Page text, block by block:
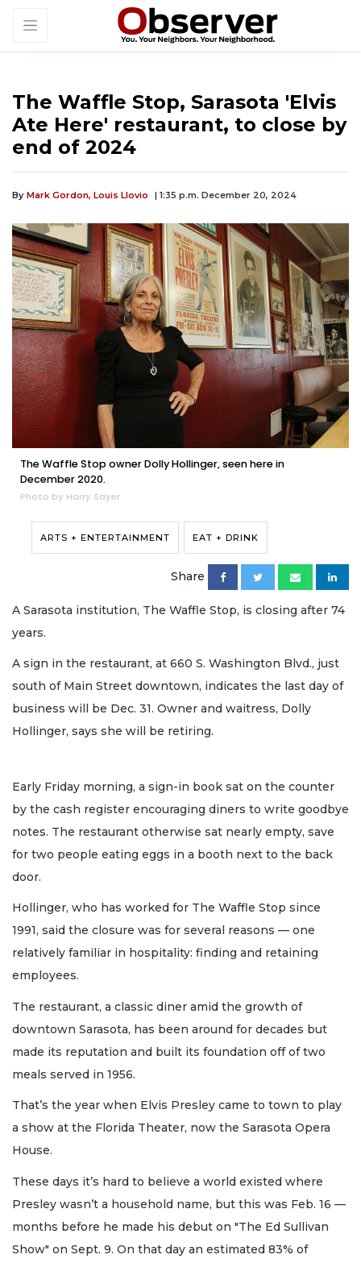
The Waffle Stop, Sarasota 'Elvis
Ate Here' restaurant, to close by
end of 2024
By Mark Gordon, Louis Llovio | 1:35 p.m. December 20, 2024
The Waffle Stop owner Dolly Hollinger, seen here in
December 2020.
Photo by Harry Sayer
ARTS + ENTERTAINMENT EAT + DRINK
Share
A Sarasota institution, The Waffle Stop, is closing after 74
years.
A sign in the restaurant, at 660 S. Washington Blvd., just
south of Main Street downtown, indicates the last day of
business will be Dec. 31. Owner and waitress, Dolly
Hollinger, says she will be retiring.
Early Friday morning, a sign-in book sat on the counter
by the cash register encouraging diners to write goodbye
notes. The restaurant otherwise sat nearly empty, save
for two people eating eggs in a booth next to the back
door.
Hollinger, who has worked for The Waffle Stop since
1991, said the closure was for several reasons — one
relatively familiar in hospitality: finding and retaining
employees.
The restaurant, a classic diner amid the growth of
downtown Sarasota, has been around for decades but
made its reputation and built its foundation off of two
meals served in 1956.
That’s the year when Elvis Presley came to town to play
a show at the Florida Theater, now the Sarasota Opera
House.
These days it’s hard to believe a world existed where
Presley wasn’t a household name, but this was Feb. 16 —
months before he made his debut on "The Ed Sullivan
Show" on Sept. 9. On that day an estimated 83% of